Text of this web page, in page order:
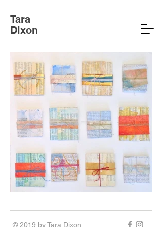
Tara
Dixon
© 2019 by Tara Dixon